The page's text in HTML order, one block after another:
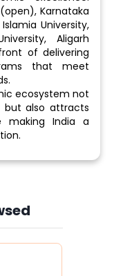
Karnataka
University,
Aligarh
of delivering
that meet
ecosystem not
but also attracts
making India a